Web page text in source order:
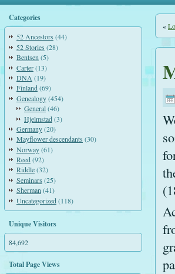
Categories
52 Ancestors (44)
52 Stories (28)
Bentsen (5)
Carter(13)
DNA (19)
Finland(69)
Genealogy(454)
General(46)
Hjelmstad(3)
Germany(20)
Mayflower descendants (30)
Norway(61)
Reed(92)
Riddle(32)
Seminars (25)
Sherman(41)
Uncategorized(118)
Unique Visitors
84,692
Total Page Views
«